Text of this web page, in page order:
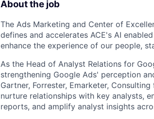
About the job
The Ads Marketing and Center of
defines and accelerates ACE's AI
enhance the experience of our people,
As the Head of Analyst Relations for
strengthening Google Ads' perception
Gartner, Forrester, Emarketer,
nurture relationships with key analysts,
reports, and amplify analyst insights